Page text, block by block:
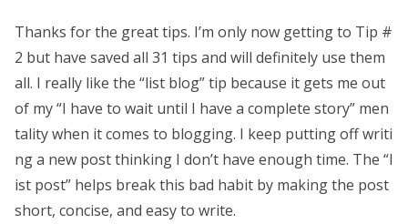
Thanks for the great tips. I’m only now getting to Tip #
2 but have saved all 31 tips and will definitely use them
all. I really like the “list blog” tip because it gets me out
of my “I have to wait until I have a complete story” men
tality when it comes to blogging. I keep putting off writi
ng a new post thinking I don’t have enough time. The “l
ist post” helps break this bad habit by making the post
short, concise, and easy to write.